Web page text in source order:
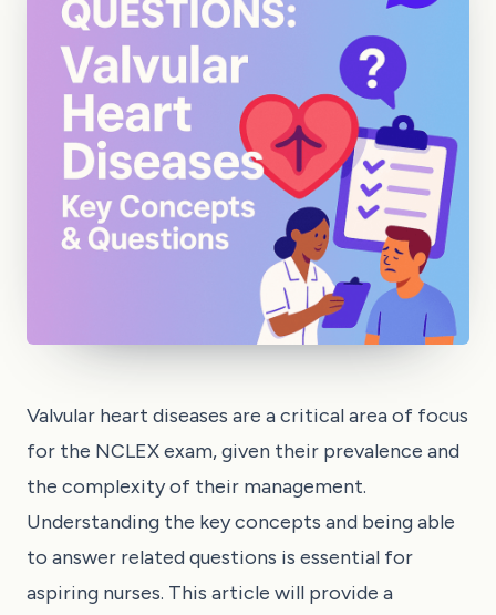
Valvular heart diseases are a critical area of focus
for the NCLEX exam, given their prevalence and
the complexity of their management.
Understanding the key concepts and being able
to answer related questions is essential for
aspiring nurses. This article will provide a